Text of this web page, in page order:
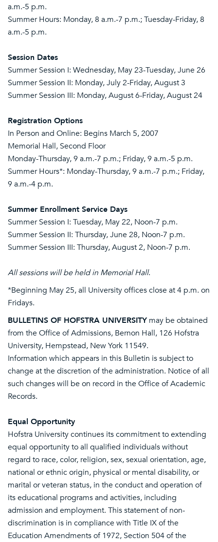
a.m.-5 p.m.
Summer Hours: Monday, 8 a.m.-7 p.m.; Tuesday-Friday, 8
a.m.-5 p.m.
Session Dates
Summer Session I: Wednesday, May 23-Tuesday, June 26
Summer Session II: Monday, July 2-Friday, August 3
Summer Session III: Monday, August 6-Friday, August 24
Registration Options
In Person and Online: Begins March 5, 2007
Memorial Hall, Second Floor
Monday-Thursday, 9 a.m.-7 p.m.; Friday, 9 a.m.-5 p.m.
Summer Hours*: Monday-Thursday, 9 a.m.-7 p.m.; Friday,
9 a.m.-4 p.m.
Summer Enrollment Service Days
Summer Session I: Tuesday, May 22, Noon-7 p.m.
Summer Session II: Thursday, June 28, Noon-7 p.m.
Summer Session III: Thursday, August 2, Noon-7 p.m.
All sessions will be held in Memorial Hall.
*Beginning May 25, all University offices close at 4 p.m. on
Fridays.
BULLETINS OF HOFSTRA UNIVERSITY may be obtained
from the Office of Admissions, Bernon Hall, 126 Hofstra
University, Hempstead, New York 11549.
Information which appears in this Bulletin is subject to
change at the discretion of the administration. Notice of all
such changes will be on record in the Office of Academic
Records.
Equal Opportunity
Hofstra University continues its commitment to extending
equal opportunity to all qualified individuals without
regard to race, color, religion, sex, sexual orientation, age,
national or ethnic origin, physical or mental disability, or
marital or veteran status, in the conduct and operation of
its educational programs and activities, including
admission and employment. This statement of non-
discrimination is in compliance with Title IX of the
Education Amendments of 1972, Section 504 of the